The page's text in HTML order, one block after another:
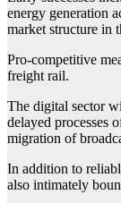
energy generation
market structure in
Pro-competitive
freight rail.
The digital sector
delayed processes
migration of
In addition to
also intimately